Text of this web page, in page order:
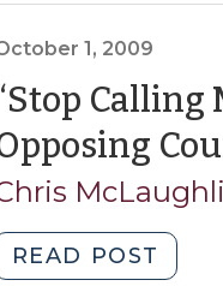
1, 2009
Calling
READ POST